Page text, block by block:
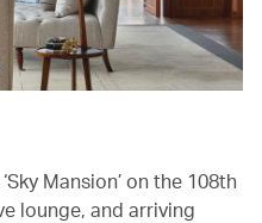
Mansion’ on the 108th
lounge, and arriving